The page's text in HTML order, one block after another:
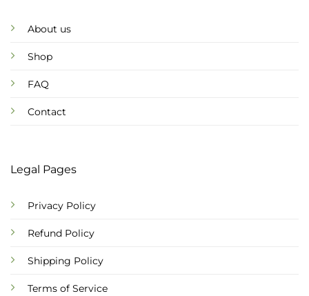
About us
Shop
FAQ
Contact
Legal Pages
Privacy Policy
Refund Policy
Shipping Policy
Terms of Service